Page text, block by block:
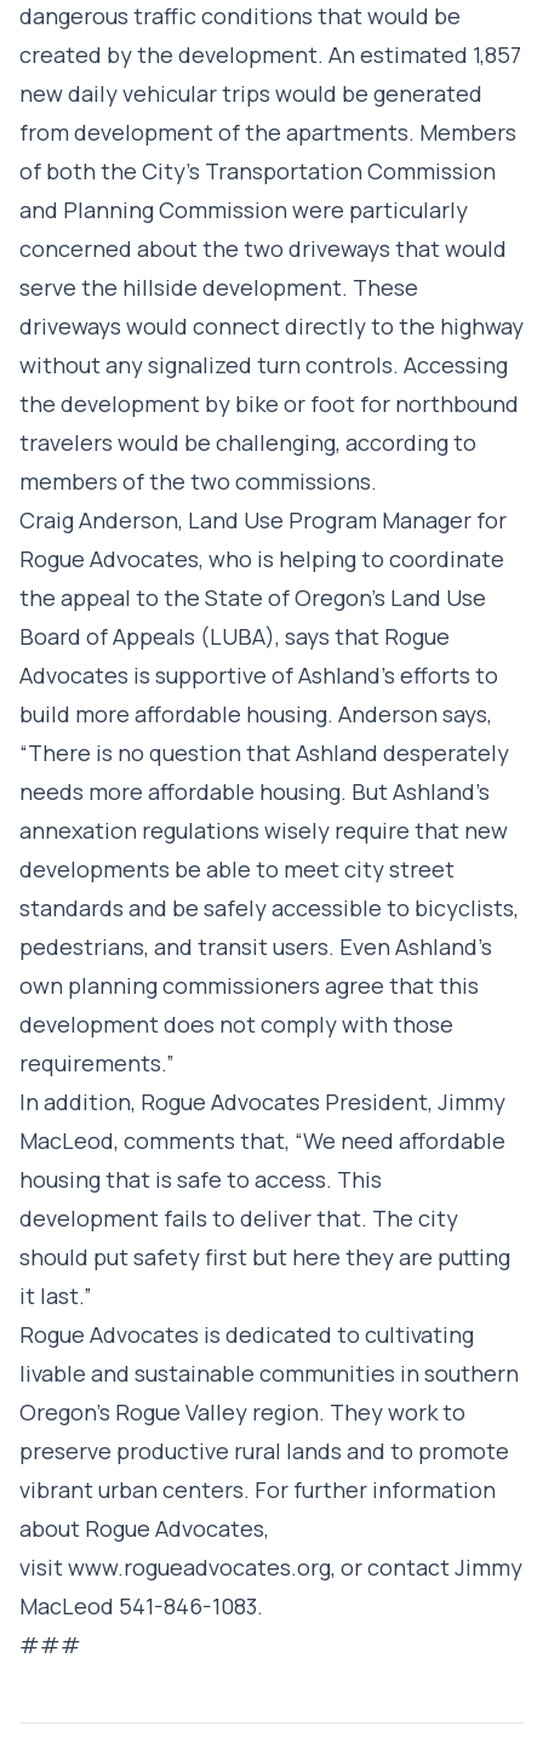
dangerous traffic conditions that would be
created by the development. An estimated 1,857
new daily vehicular trips would be generated
from development of the apartments. Members
of both the City’s Transportation Commission
and Planning Commission were particularly
concerned about the two driveways that would
serve the hillside development. These
driveways would connect directly to the highway
without any signalized turn controls. Accessing
the development by bike or foot for northbound
travelers would be challenging, according to
members of the two commissions.
Craig Anderson, Land Use Program Manager for
Rogue Advocates, who is helping to coordinate
the appeal to the State of Oregon’s Land Use
Board of Appeals (LUBA), says that Rogue
Advocates is supportive of Ashland’s efforts to
build more affordable housing. Anderson says,
“There is no question that Ashland desperately
needs more affordable housing. But Ashland’s
annexation regulations wisely require that new
developments be able to meet city street
standards and be safely accessible to bicyclists,
pedestrians, and transit users. Even Ashland’s
own planning commissioners agree that this
development does not comply with those
requirements.”
In addition, Rogue Advocates President, Jimmy
MacLeod, comments that, “We need affordable
housing that is safe to access. This
development fails to deliver that. The city
should put safety first but here they are putting
it last.”
Rogue Advocates is dedicated to cultivating
livable and sustainable communities in southern
Oregon’s Rogue Valley region. They work to
preserve productive rural lands and to promote
vibrant urban centers. For further information
about Rogue Advocates,
visitwww.rogueadvocates.org, or contact Jimmy
MacLeod 541-846-1083.
###